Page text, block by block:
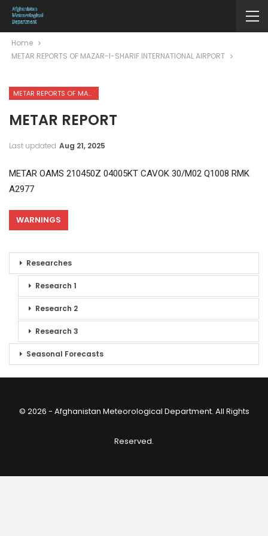
Home
METAR REPORTS OF MAZAR-I-SHARIF INTERNATIONAL AIRPORT
METAR REPORTS OF MAZAR-I-SHARIF INTERNATIONAL AIRPORT
METAR REPORT
Last updated Aug 21, 2025
METAR OAMS 210450Z 04005KT CAVOK 30/M02 Q1008 RMK
A2977
WARNINGS
Researches
Research 1
Research 2
Research 3
Seasonal Forecasts
© 2026 - Afghanistan Meteorological Department. All Rights
Reserved.